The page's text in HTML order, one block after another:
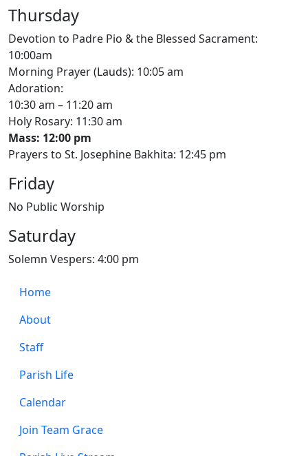
Thursday
Devotion to Padre Pio & the Blessed Sacrament:
10:00am
Morning Prayer (Lauds): 10:05 am
Adoration:
10:30 am – 11:20 am
Holy Rosary: 11:30 am
Mass: 12:00 pm
Prayers to St. Josephine Bakhita: 12:45 pm
Friday
No Public Worship
Saturday
Solemn Vespers: 4:00 pm
Home
About
Staff
Parish Life
Calendar
Join Team Grace